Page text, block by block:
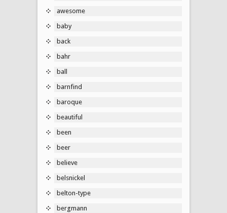
awesome
baby
back
bahr
ball
barnfind
baroque
beautiful
been
beer
believe
belsnickel
belton-type
bergmann